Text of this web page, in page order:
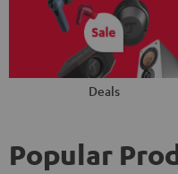
Deals
Popular